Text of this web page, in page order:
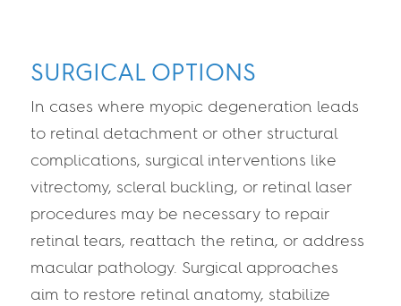
SURGICAL OPTIONS
In cases where myopic degeneration leads
to retinal detachment or other structural
complications, surgical interventions like
vitrectomy, scleral buckling, or retinal laser
procedures may be necessary to repair
retinal tears, reattach the retina, or address
macular pathology. Surgical approaches
aim to restore retinal anatomy, stabilize